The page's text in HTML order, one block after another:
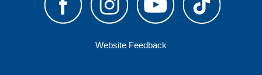
Website Feedback